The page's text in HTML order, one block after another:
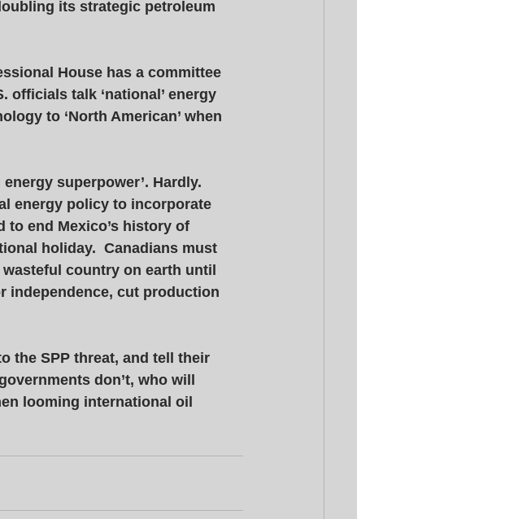
its strategic petroleum
House has a committee
officials talk ‘national’ energy
to ‘North American’ when
superpower’. Hardly.
energy policy to incorporate
to end Mexico’s history of
holiday.  Canadians must
country on earth until
independence, cut production
the SPP threat, and tell their
don’t, who will
looming international oil